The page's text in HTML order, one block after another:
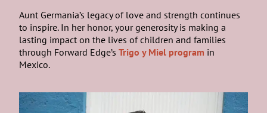
Aunt Germania’s legacy of love and strength continues
to inspire. In her honor, your generosity is making a
lasting impact on the lives of children and families
through Forward Edge’sTrigo y Miel program in
Mexico.